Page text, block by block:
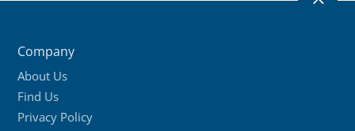
Company
About Us
Find Us
Privacy Policy